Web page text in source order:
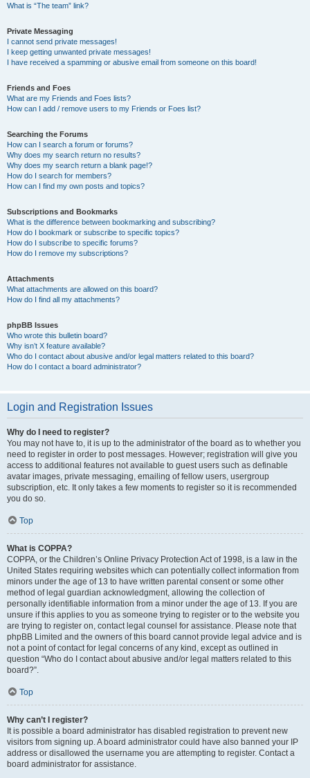
What is “The team” link?
Private Messaging
I cannot send private messages!
I keep getting unwanted private messages!
I have received a spamming or abusive email from someone on this board!
Friends and Foes
What are my Friends and Foes lists?
How can I add / remove users to my Friends or Foes list?
Searching the Forums
How can I search a forum or forums?
Why does my search return no results?
Why does my search return a blank page!?
How do I search for members?
How can I find my own posts and topics?
Subscriptions and Bookmarks
What is the difference between bookmarking and subscribing?
How do I bookmark or subscribe to specific topics?
How do I subscribe to specific forums?
How do I remove my subscriptions?
Attachments
What attachments are allowed on this board?
How do I find all my attachments?
phpBB Issues
Who wrote this bulletin board?
Why isn’t X feature available?
Who do I contact about abusive and/or legal matters related to this board?
How do I contact a board administrator?
Login and Registration Issues
Why do I need to register?
You may not have to, it is up to the administrator of the board as to whether you
need to register in order to post messages. However; registration will give you
access to additional features not available to guest users such as definable
avatar images, private messaging, emailing of fellow users, usergroup
subscription, etc. It only takes a few moments to register so it is recommended
you do so.
Top
What is COPPA?
COPPA, or the Children’s Online Privacy Protection Act of 1998, is a law in the
United States requiring websites which can potentially collect information from
minors under the age of 13 to have written parental consent or some other
method of legal guardian acknowledgment, allowing the collection of
personally identifiable information from a minor under the age of 13. If you are
unsure if this applies to you as someone trying to register or to the website you
are trying to register on, contact legal counsel for assistance. Please note that
phpBB Limited and the owners of this board cannot provide legal advice and is
not a point of contact for legal concerns of any kind, except as outlined in
question “Who do I contact about abusive and/or legal matters related to this
board?”.
Top
Why can’t I register?
It is possible a board administrator has disabled registration to prevent new
visitors from signing up. A board administrator could have also banned your IP
address or disallowed the username you are attempting to register. Contact a
board administrator for assistance.